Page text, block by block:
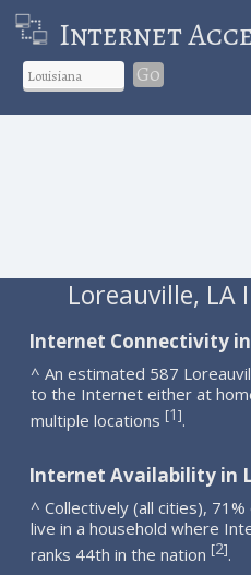
Internet
Go
Loreauville, LA
Internet Connectivity
^ An estimated 587
to the Internet either at
multiple locations [1].
Internet Availability in
^ Collectively (all cities),
live in a household where
ranks 44th in the nation [2].